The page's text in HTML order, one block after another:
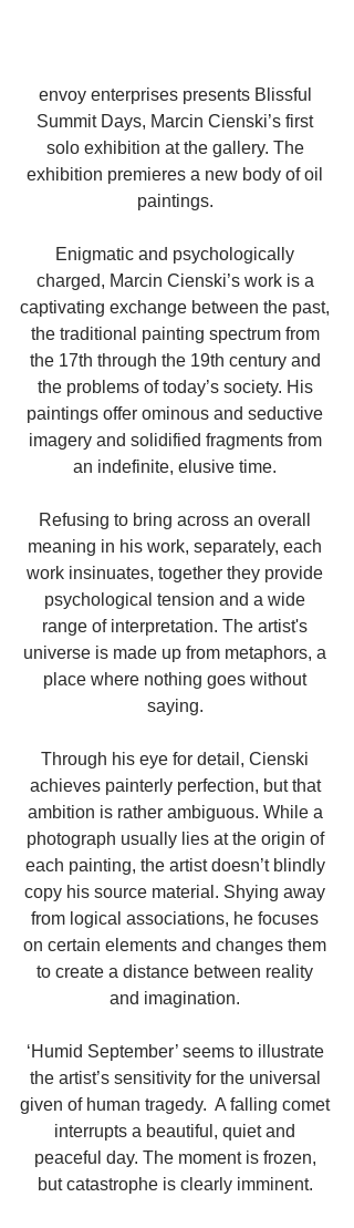
envoy enterprises presents Blissful
Summit Days, Marcin Cienski’s first
solo exhibition at the gallery. The
exhibition premieres a new body of oil
paintings.
Enigmatic and psychologically
charged, Marcin Cienski’s work is a
captivating exchange between the past,
the traditional painting spectrum from
the 17th through the 19th century and
the problems of today’s society. His
paintings offer ominous and seductive
imagery and solidified fragments from
an indefinite, elusive time.
Refusing to bring across an overall
meaning in his work, separately, each
work insinuates, together they provide
psychological tension and a wide
range of interpretation. The artist's
universe is made up from metaphors, a
place where nothing goes without
saying.
Through his eye for detail, Cienski
achieves painterly perfection, but that
ambition is rather ambiguous. While a
photograph usually lies at the origin of
each painting, the artist doesn’t blindly
copy his source material. Shying away
from logical associations, he focuses
on certain elements and changes them
to create a distance between reality
and imagination.
‘Humid September’ seems to illustrate
the artist’s sensitivity for the universal
given of human tragedy.  A falling comet
interrupts a beautiful, quiet and
peaceful day. The moment is frozen,
but catastrophe is clearly imminent.